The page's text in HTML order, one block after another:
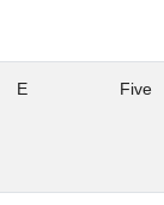
E Five